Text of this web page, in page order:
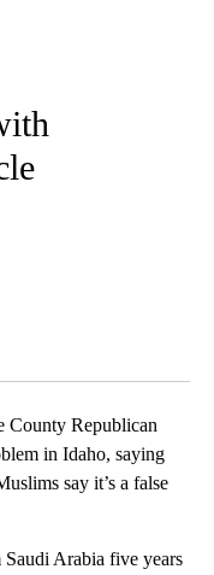
NOTIFICATIONS ABOUT
County Republican
in Idaho, saying
say it’s a false
Arabia five years